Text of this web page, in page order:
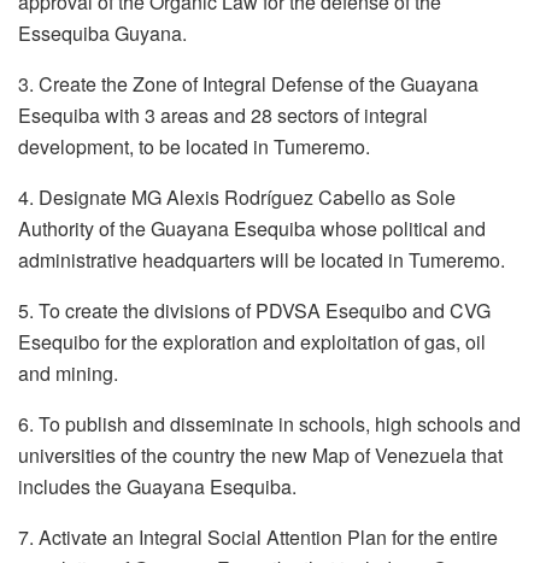
Essequiba Guyana.
3. Create the Zone of Integral Defense of the Guayana
Esequiba with 3 areas and 28 sectors of integral
development, to be located in Tumeremo.
4. Designate MG Alexis Rodríguez Cabello as Sole
Authority of the Guayana Esequiba whose political and
administrative headquarters will be located in Tumeremo.
5. To create the divisions of PDVSA Esequibo and CVG
Esequibo for the exploration and exploitation of gas, oil
and mining.
6. To publish and disseminate in schools, high schools and
universities of the country the new Map of Venezuela that
includes the Guayana Esequiba.
7. Activate an Integral Social Attention Plan for the entire